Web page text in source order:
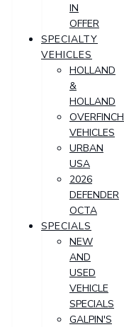
IN
OFFER
SPECIALTY
VEHICLES
HOLLAND
&
HOLLAND
OVERFINCH
VEHICLES
URBAN
USA
2026
DEFENDER
OCTA
SPECIALS
NEW
AND
USED
VEHICLE
SPECIALS
GALPIN'S